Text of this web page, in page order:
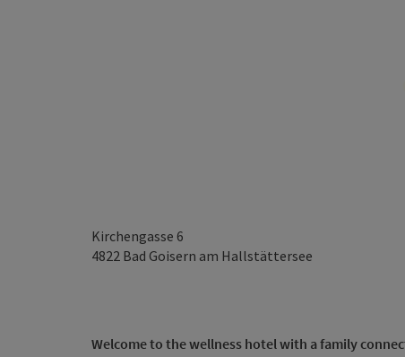
Kirchengasse 6
4822 Bad Goisern am Hallstättersee
Welcome to the wellness hotel with a family